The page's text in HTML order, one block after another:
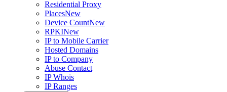
Residential Proxy
PlacesNew
Device CountNew
RPKINew
IP to Mobile Carrier
Hosted Domains
IP to Company
Abuse Contact
IP Whois
IP Ranges